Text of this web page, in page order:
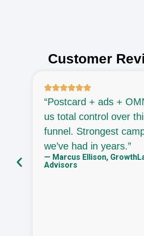
Customer
“Postcard + ads +
us total control over
funnel. Strongest
we’ve had in years.”
— Marcus Ellison,
Advisors